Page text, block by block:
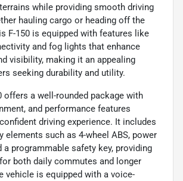
while providing smooth driving
hauling cargo or heading off the
F-150 is equipped with features like
and fog lights that enhance
visibility, making it an appealing
seeking durability and utility.
offers a well-rounded package with
and performance features
driving experience. It includes
elements such as 4-wheel ABS, power
a programmable safety key, providing
both daily commutes and longer
vehicle is equipped with a voice-